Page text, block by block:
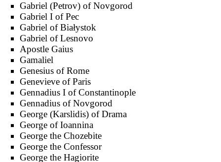
Gabriel (Petrov) of Novgorod
Gabriel I of Pec
Gabriel of Białystok
Gabriel of Lesnovo
Apostle Gaius
Gamaliel
Genesius of Rome
Genevieve of Paris
Gennadius I of Constantinople
Gennadius of Novgorod
George (Karslidis) of Drama
George of Ioannina
George the Chozebite
George the Confessor
George the Hagiorite